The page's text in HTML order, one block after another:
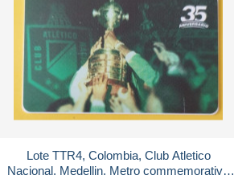
Lote TTR4, Colombia, Club Atletico
Nacional, Medellin, Metro commemorative